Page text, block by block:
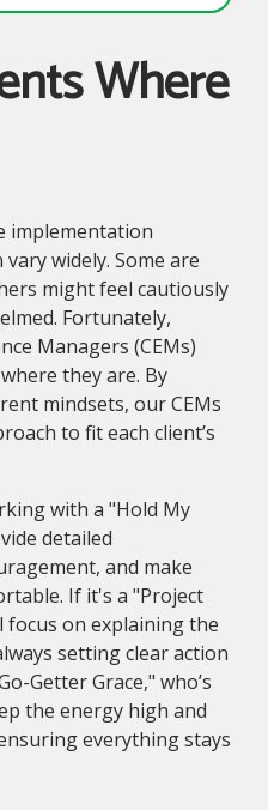
Where
implementation
widely. Some are
might feel cautiously
Fortunately,
Managers (CEMs)
they are. By
mindsets, our CEMs
to fit each client’s
with a "Hold My
detailed
and make
If it's a "Project
focus on explaining the
setting clear action
Getter Grace," who’s
the energy high and
everything stays